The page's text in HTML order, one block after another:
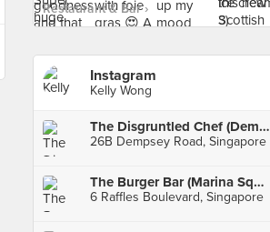
Restaurant & Bar ›
Instagram
Kelly Wong
The Disgruntled Chef (Dempsey)
26B Dempsey Road, Singapore
The Burger Bar (Marina Square)
6 Raffles Boulevard, Singapore